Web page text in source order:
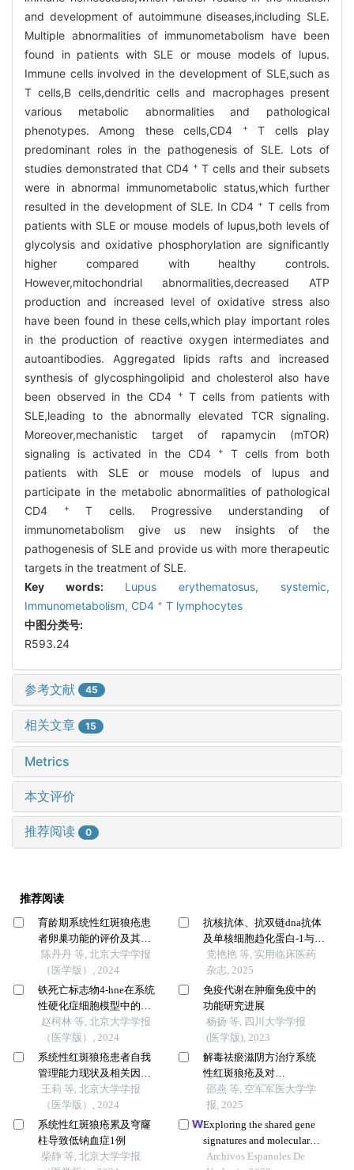
and development of autoimmune diseases,including SLE.
Multiple abnormalities of immunometabolism have been
found in patients with SLE or mouse models of lupus.
Immune cells involved in the development of SLE,such as
T cells,B cells,dendritic cells and macrophages present
various metabolic abnormalities and pathological
phenotypes. Among these cells,CD4
+
T cells play
predominant roles in the pathogenesis of SLE. Lots of
studies demonstrated that CD4 + T cells and their subsets
were in abnormal immunometabolic status,which further
resulted in the development of SLE. In CD4 + T cells from
patients with SLE or mouse models of lupus,both levels of
glycolysis and oxidative phosphorylation are significantly
higher compared with healthy controls.
However,mitochondrial abnormalities,decreased ATP
production and increased level of oxidative stress also
have been found in these cells,which play important roles
in the production of reactive oxygen intermediates and
autoantibodies. Aggregated lipids rafts and increased
synthesis of glycosphingolipid and cholesterol also have
been observed in the CD4
+
T cells from patients with
SLE,leading to the abnormally elevated TCR signaling.
Moreover,mechanistic target of rapamycin (mTOR)
signaling is activated in the CD4
+
T cells from both
patients with SLE or mouse models of lupus and
participate in the metabolic abnormalities of pathological
CD4
+
T cells. Progressive understanding of
immunometabolism give us new insights of the
pathogenesis of SLE and provide us with more therapeutic
targets in the treatment of SLE.
Key words: Lupus erythematosus, systemic,
Immunometabolism, CD4 + T lymphocytes
中图分类号:
R593.24
参考文献 45
相关文章 15
Metrics
本文评价
推荐阅读 0
推荐阅读
育龄期系统性红斑狼疮患
者卵巢功能的评价及其影
响因素
陈丹丹 等, 北京大学学报
（医学版）, 2024
铁死亡标志物4-hne在系统
性硬化症细胞模型中的表
达及意义
赵柯林 等, 北京大学学报
（医学版）, 2024
系统性红斑狼疮患者自我
管理能力现状及相关因素
分析
王莉 等, 北京大学学报
（医学版）, 2024
系统性红斑狼疮累及穹窿
柱导致低钠血症1例
柴静 等, 北京大学学报
抗核抗体、抗双链dna抗体
及单核细胞趋化蛋白-1与系
统性红斑狼疮肾损伤的关
系
党艳艳 等, 实用临床医药
杂志, 2025
免疫代谢在肿瘤免疫中的
功能研究进展
杨扬 等, 四川大学学报
(医学版), 2023
解毒祛瘀滋阴方治疗系统
性红斑狼疮及对
ccr6+cxcr5+th17细胞分泌
il-17的影响
邵燕 等, 空军军医大学学
报, 2025
Exploring the shared gene
signatures and molecular
mechanisms between
Archivos Espanoles De